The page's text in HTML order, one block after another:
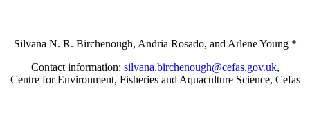
Silvana N. R. Birchenough, Andria Rosado, and Arlene Young *
Contact information: silvana.birchenough@cefas.gov.uk,
Centre for Environment, Fisheries and Aquaculture Science, Cefas